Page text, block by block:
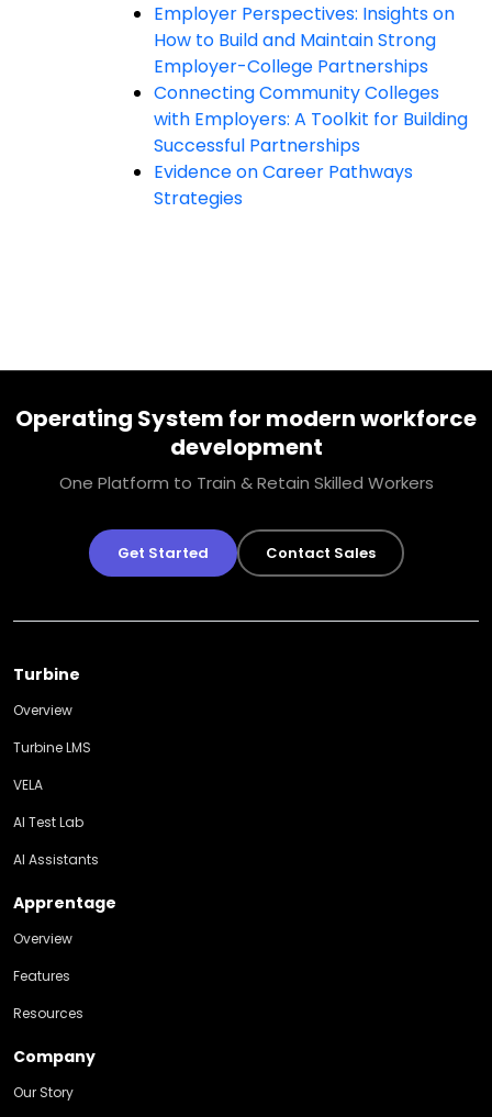
Employer Perspectives: Insights on
How to Build and Maintain Strong
Employer-College Partnerships
Connecting Community Colleges
with Employers: A Toolkit for Building
Successful Partnerships
Evidence on Career Pathways
Strategies
Operating System for modern workforce
development
One Platform to Train & Retain Skilled Workers
Get Started Contact Sales
Turbine
Overview
Turbine LMS
VELA
AI Test Lab
AI Assistants
Apprentage
Overview
Features
Resources
Company
Our Story